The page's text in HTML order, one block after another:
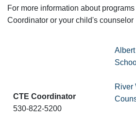
For more information about
Coordinator or your child's counselor
River
CTE Coordinator
530-822-5200